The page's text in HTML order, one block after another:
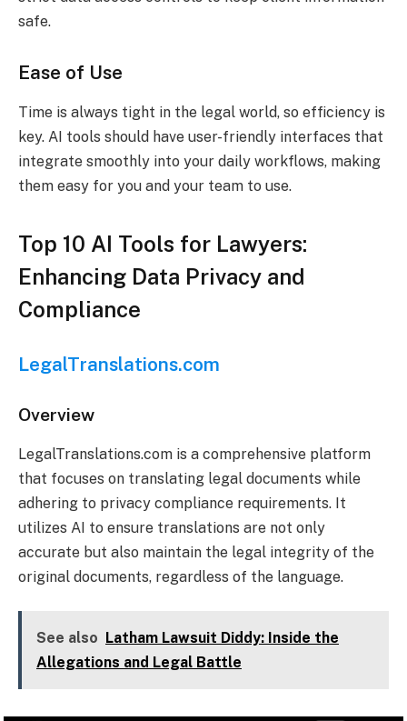
safe.
Ease of Use
Time is always tight in the legal world, so efficiency is
key. AI tools should have user-friendly interfaces that
integrate smoothly into your daily workflows, making
them easy for you and your team to use.
Top 10 AI Tools for Lawyers:
Enhancing Data Privacy and
Compliance
LegalTranslations.com
Overview
LegalTranslations.com is a comprehensive platform
that focuses on translating legal documents while
adhering to privacy compliance requirements. It
utilizes AI to ensure translations are not only
accurate but also maintain the legal integrity of the
original documents, regardless of the language.
See also
Latham Lawsuit Diddy: Inside the
Allegations and Legal Battle